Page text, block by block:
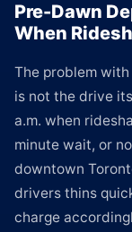
Pre-Dawn
When
The problem
is not the drive
a.m. when
minute wait, or
downtown
drivers thins
charge